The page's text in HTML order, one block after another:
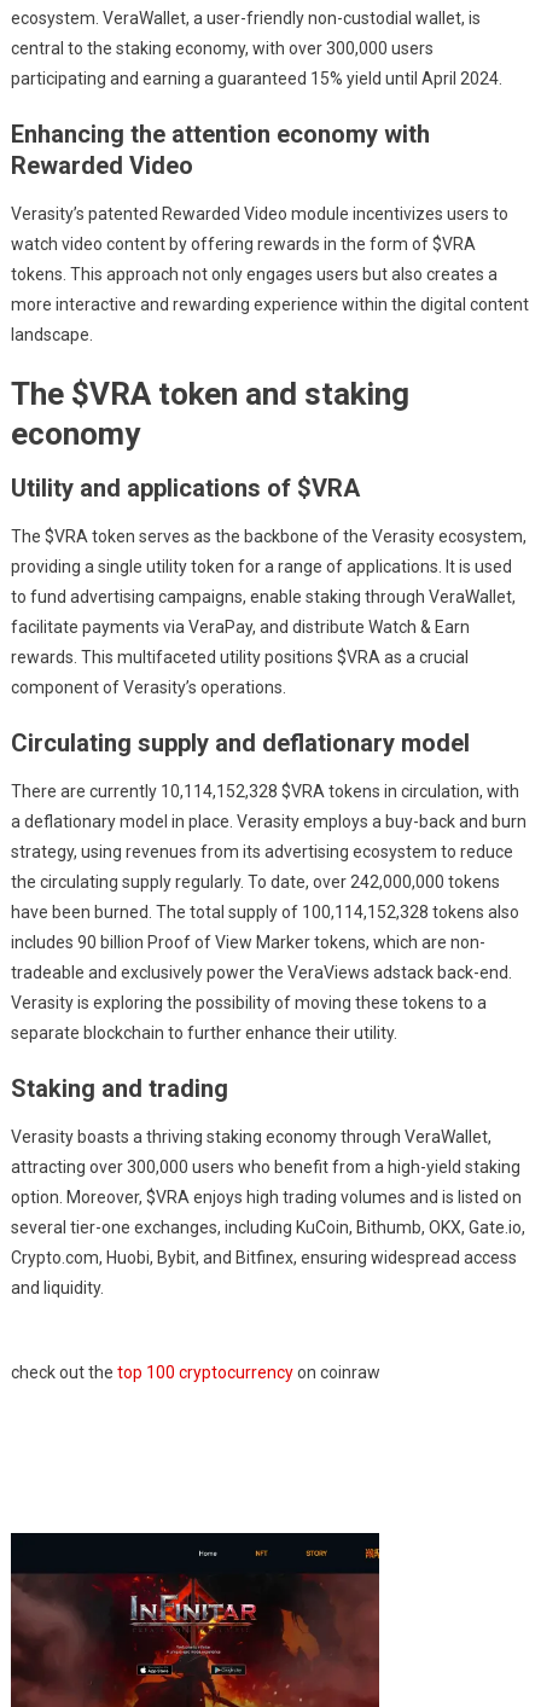
ecosystem. VeraWallet, a user-friendly non-custodial wallet, is
central to the staking economy, with over 300,000 users
participating and earning a guaranteed 15% yield until April 2024.
Enhancing the attention economy with
Rewarded Video
Verasity’s patented Rewarded Video module incentivizes users to
watch video content by offering rewards in the form of $VRA
tokens. This approach not only engages users but also creates a
more interactive and rewarding experience within the digital content
landscape.
The $VRA token and staking
economy
Utility and applications of $VRA
The $VRA token serves as the backbone of the Verasity ecosystem,
providing a single utility token for a range of applications. It is used
to fund advertising campaigns, enable staking through VeraWallet,
facilitate payments via VeraPay, and distribute Watch & Earn
rewards. This multifaceted utility positions $VRA as a crucial
component of Verasity’s operations.
Circulating supply and deflationary model
There are currently 10,114,152,328 $VRA tokens in circulation, with
a deflationary model in place. Verasity employs a buy-back and burn
strategy, using revenues from its advertising ecosystem to reduce
the circulating supply regularly. To date, over 242,000,000 tokens
have been burned. The total supply of 100,114,152,328 tokens also
includes 90 billion Proof of View Marker tokens, which are non-
tradeable and exclusively power the VeraViews adstack back-end.
Verasity is exploring the possibility of moving these tokens to a
separate blockchain to further enhance their utility.
Staking and trading
Verasity boasts a thriving staking economy through VeraWallet,
attracting over 300,000 users who benefit from a high-yield staking
option. Moreover, $VRA enjoys high trading volumes and is listed on
several tier-one exchanges, including KuCoin, Bithumb, OKX, Gate.io,
Crypto.com, Huobi, Bybit, and Bitfinex, ensuring widespread access
and liquidity.
check out the top 100 cryptocurrencyon coinraw